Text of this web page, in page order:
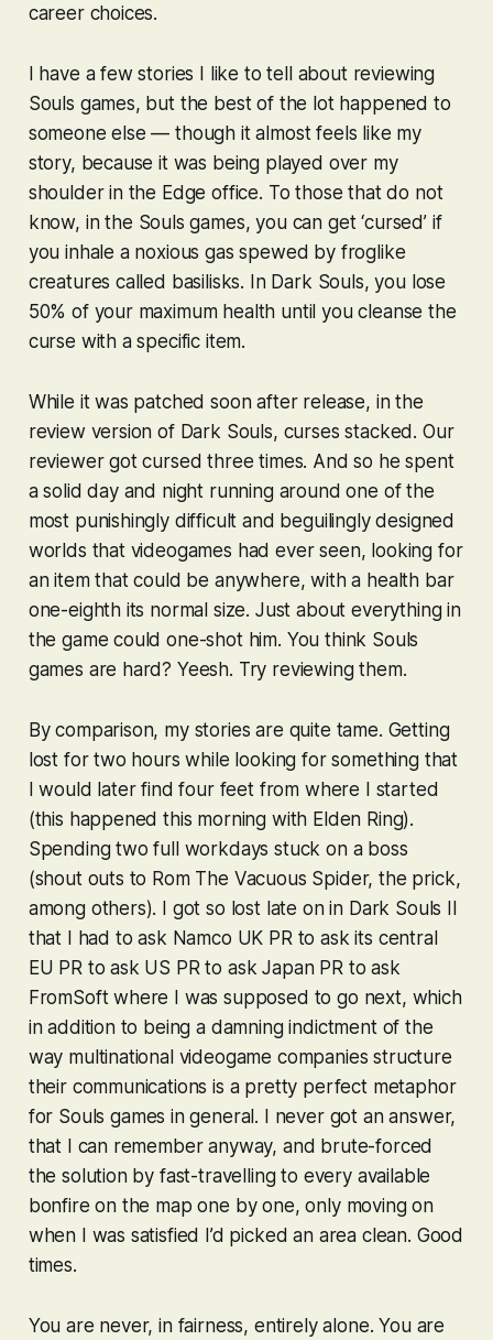
career choices.
I have a few stories I like to tell about reviewing
Souls games, but the best of the lot happened to
someone else — though it almost feels like my
story, because it was being played over my
shoulder in the Edge office. To those that do not
know, in the Souls games, you can get ‘cursed’ if
you inhale a noxious gas spewed by froglike
creatures called basilisks. In Dark Souls, you lose
50% of your maximum health until you cleanse the
curse with a specific item.
While it was patched soon after release, in the
review version of Dark Souls, cursesstacked. Our
reviewer got cursed three times. And so he spent
a solid day and night running around one of the
most punishingly difficult and beguilingly designed
worlds that videogames had ever seen, looking for
an item that could be anywhere, with a health bar
one-eighth its normal size. Just about everything in
the game could one-shot him. You think Souls
games are hard? Yeesh. Try reviewing them.
By comparison, my stories are quite tame. Getting
lost for two hours while looking for something that
I would later find four feet from where I started
(this happened this morning with Elden Ring).
Spending two full workdays stuck on a boss
(shout outs to Rom The Vacuous Spider, the prick,
among others). I got so lost late on in Dark Souls II
that I had to ask Namco UK PR to ask its central
EU PR to ask US PR to ask Japan PR to ask
FromSoft where I was supposed to go next, which
in addition to being a damning indictment of the
way multinational videogame companies structure
their communications is a pretty perfect metaphor
for Souls games in general. I never got an answer,
that I can remember anyway, and brute-forced
the solution by fast-travelling to every available
bonfire on the map one by one, only moving on
when I was satisfied I’d picked an area clean. Good
times.
You are never, in fairness, entirelyalone. You are